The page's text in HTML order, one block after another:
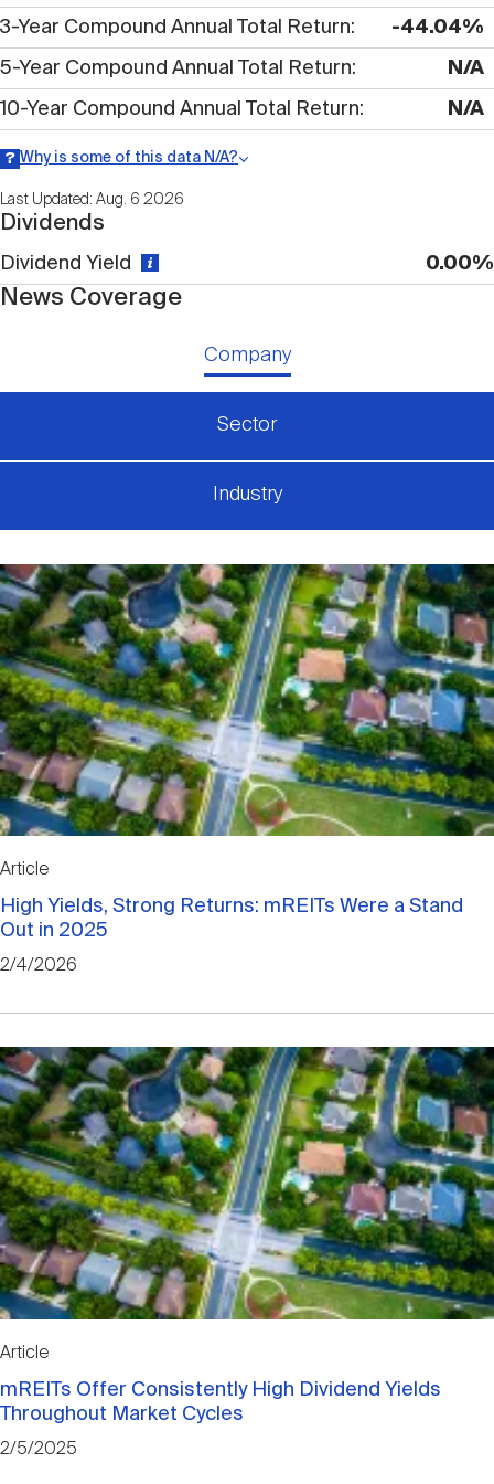
Investor Resources
REIT IR Symposium
Webinars
Nareit Brand
Nareit Foundation
Industry Awards
Career Resources
Advertising
3-Year Compound Annual Total Return -44.04%
5-Year Compound Annual Total Return N/A
10-Year Compound Annual Total Return N/A
Why is some of this data N/A?
publicly available or there is no data available within a given time
period.
Last Updated: Aug. 6 2026
Dividends
Dividend Yield 0.00%
News Coverage
Company
Sector
Industry
Article
High Yields, Strong Returns: mREITs Were a Stand
Out in 2025
2/4/2026
Article
mREITs Offer Consistently High Dividend Yields
Throughout Market Cycles
2/5/2025